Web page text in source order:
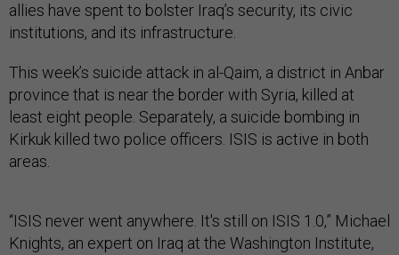
allies have spent to bolster Iraq’s security, its civic
institutions, and its infrastructure.
This week’s suicide attack in al-Qaim, a district in Anbar
province that is near the border with Syria, killed at
least eight people. Separately, a suicide bombing in
Kirkuk killed two police officers. ISIS is active in both
areas.
“ISIS never went anywhere. It's still on ISIS 1.0,” Michael
Knights, an expert on Iraq at the Washington Institute,